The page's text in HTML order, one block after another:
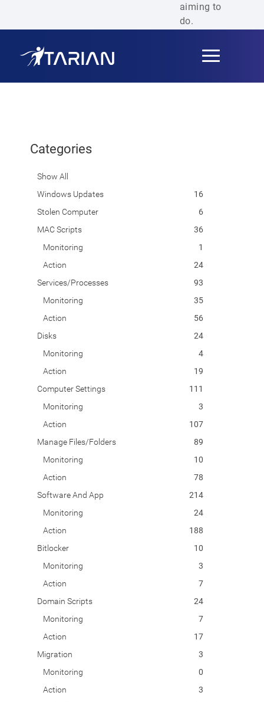
aiming to
do.
Toggle
navigation
Categories
Show All
Windows Updates
16
Stolen Computer
6
MAC Scripts
36
Monitoring
1
Action
24
Services/Processes
93
Monitoring
35
Action
56
Disks
24
Monitoring
4
Action
19
Computer Settings
111
Monitoring
3
Action
107
Manage Files/Folders
89
Monitoring
10
Action
78
Software And App
214
Monitoring
24
Action
188
Bitlocker
10
Monitoring
3
Action
7
Domain Scripts
24
Monitoring
7
Action
17
Migration
3
Monitoring
0
Action
3